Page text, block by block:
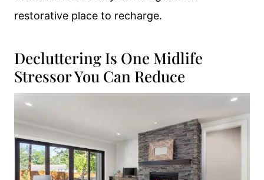
restorative place to recharge.
Decluttering Is One Midlife
Stressor You Can Reduce